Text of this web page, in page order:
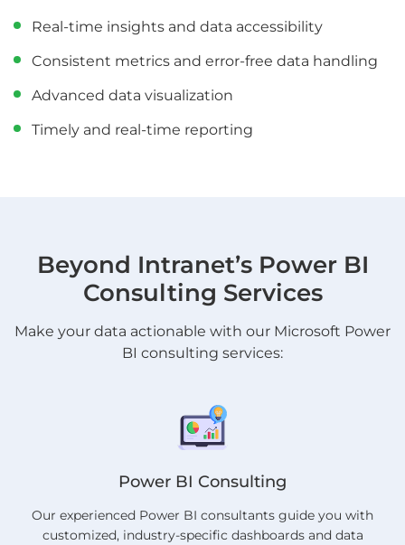
Real-time insights and data accessibility
Consistent metrics and error-free data handling
Advanced data visualization
Timely and real-time reporting
Beyond Intranet’s Power BI
Consulting Services
Make your data actionable with our Microsoft Power
BI consulting services:
Power BI Consulting
Our experienced Power BI consultants guide you with
customized, industry-specific dashboards and data